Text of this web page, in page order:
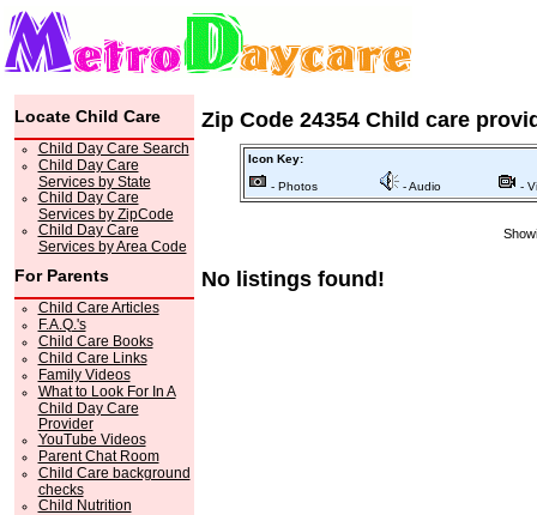
Locate Child Care
Child Day Care Search
Child Day Care
Services by State
Child Day Care
Services by ZipCode
Child Day Care
Services by Area Code
For Parents
Child Care Articles
F.A.Q.'s
Child Care Books
Child Care Links
Family Videos
What to Look For In A
Child Day Care
Provider
YouTube Videos
Parent Chat Room
Child Care background
checks
Child Nutrition
Zip Code 24354 Child care
Icon Key:
- Photos - Audio -
No listings found!